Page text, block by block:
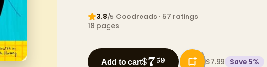
3.8/5 Goodreads · 57 ratings
18 pages
Add to cart$759 $7.99 Save 5%